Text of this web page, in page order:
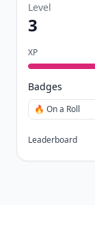
Level
3
XP
Badges
🔥 On a Roll
Leaderboard